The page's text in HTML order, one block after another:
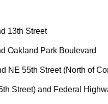
13th Street
Oakland Park Boulevard
NE 55th Street (North of
Street) and Federal